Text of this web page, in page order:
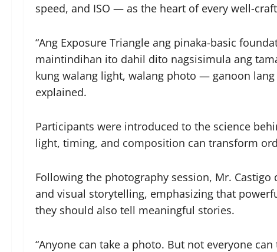
speed, and ISO — as the heart of every well-
“Ang Exposure Triangle ang pinaka-basic
maintindihan ito dahil dito nagsisimula ang
kung walang light, walang photo — ganoon
explained.
Participants were introduced to the science
light, timing, and composition can transform
Following the photography session, Mr.
and visual storytelling, emphasizing that
they should also tell meaningful stories.
“Anyone can take a photo. But not everyone